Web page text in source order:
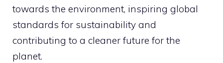
towards the environment, inspiring global
standards for sustainability and
contributing to a cleaner future for the
planet.